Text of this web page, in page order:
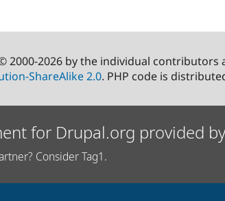
2000-2026 by the individual
ShareAlike 2.0. PHP code is
for Drupal.org provided by
Consider Tag1.